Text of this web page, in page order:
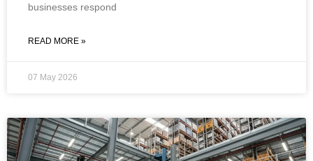
businesses respond
READ MORE »
07 May 2026